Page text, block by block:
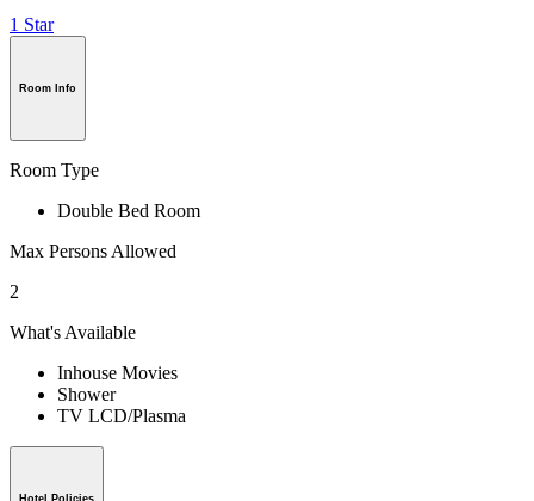
1 Star
Room Info
Room Type
Double Bed Room
Max Persons Allowed
2
What's Available
Inhouse Movies
Shower
TV LCD/Plasma
Hotel Policies